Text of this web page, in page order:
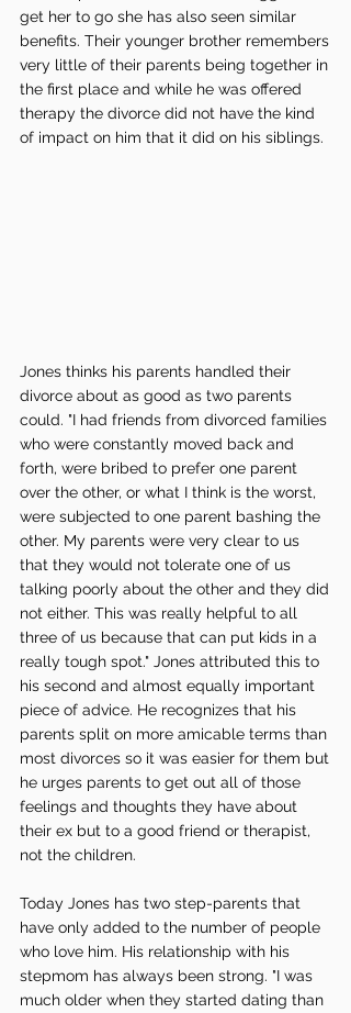
get her to go she has also seen similar
benefits. Their younger brother remembers
very little of their parents being together in
the first place and while he was offered
therapy the divorce did not have the kind
of impact on him that it did on his siblings.
Jones thinks his parents handled their
divorce about as good as two parents
could. "I had friends from divorced families
who were constantly moved back and
forth, were bribed to prefer one parent
over the other, or what I think is the worst,
were subjected to one parent bashing the
other. My parents were very clear to us
that they would not tolerate one of us
talking poorly about the other and they did
not either. This was really helpful to all
three of us because that can put kids in a
really tough spot." Jones attributed this to
his second and almost equally important
piece of advice. He recognizes that his
parents split on more amicable terms than
most divorces so it was easier for them but
he urges parents to get out all of those
feelings and thoughts they have about
their ex but to a good friend or therapist,
not the children.
Today Jones has two step-parents that
have only added to the number of people
who love him. His relationship with his
stepmom has always been strong. "I was
much older when they started dating than